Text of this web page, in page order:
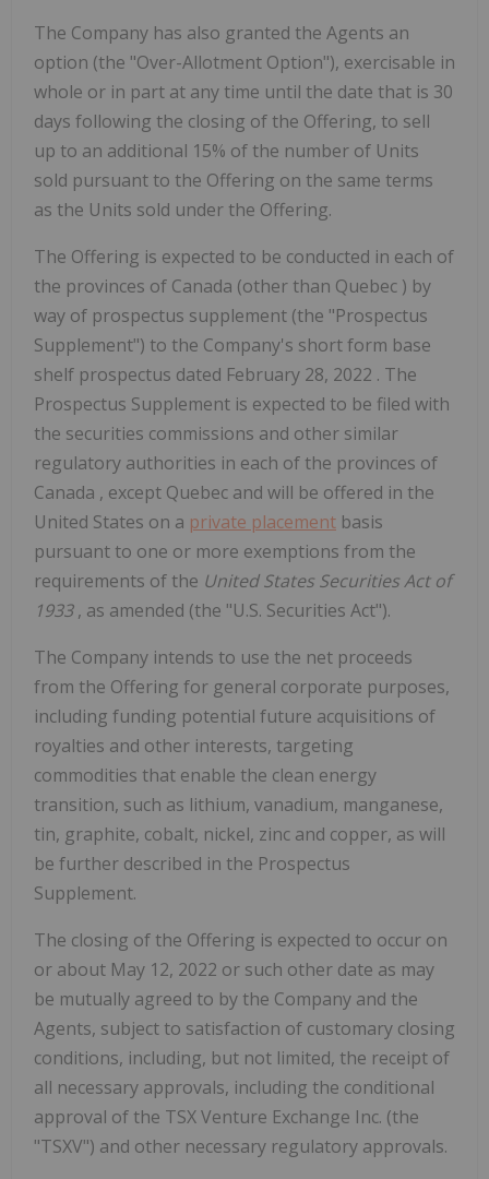
The Company has also granted the Agents an
option (the "Over-Allotment Option"), exercisable in
whole or in part at any time until the date that is 30
days following the closing of the Offering, to sell
up to an additional 15% of the number of Units
sold pursuant to the Offering on the same terms
as the Units sold under the Offering.
The Offering is expected to be conducted in each of
the provinces of Canada (other than Quebec ) by
way of prospectus supplement (the "Prospectus
Supplement") to the Company's short form base
shelf prospectus dated February 28, 2022 . The
Prospectus Supplement is expected to be filed with
the securities commissions and other similar
regulatory authorities in each of the provinces of
Canada , except Quebec and will be offered in the
United States on a private placement basis
pursuant to one or more exemptions from the
requirements of the United States Securities Act of
1933, as amended (the "U.S. Securities Act").
The Company intends to use the net proceeds
from the Offering for general corporate purposes,
including funding potential future acquisitions of
royalties and other interests, targeting
commodities that enable the clean energy
transition, such as lithium, vanadium, manganese,
tin, graphite, cobalt, nickel, zinc and copper, as will
be further described in the Prospectus
Supplement.
The closing of the Offering is expected to occur on
or about May 12, 2022 or such other date as may
be mutually agreed to by the Company and the
Agents, subject to satisfaction of customary closing
conditions, including, but not limited, the receipt of
all necessary approvals, including the conditional
approval of the TSX Venture Exchange Inc. (the
"TSXV") and other necessary regulatory approvals.